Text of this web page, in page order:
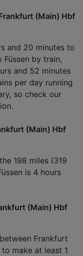
(Main) Hbf
and 20 minutes to
by train,
and 52 minutes
per day running
so check our
(Main) Hbf
198 miles (319
is 4 hours
(Main) Hbf
Frankfurt
to make at least 1